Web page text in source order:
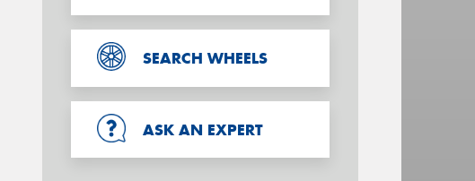
SEARCH WHEELS
ASK AN EXPERT